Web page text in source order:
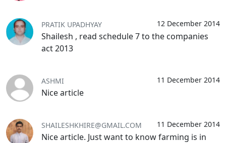
12 December 2014
PRATIK UPADHYAY
Shailesh , read schedule 7 to the companies
act 2013
11 December 2014
ASHMI
Nice article
11 December 2014
SHAILESHKHIRE@GMAIL.COM
Nice article. Just want to know farming is in